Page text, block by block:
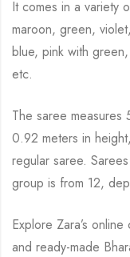
It comes in a variety
maroon, green,
blue, pink with
etc.
The saree measures
0.92 meters in
regular saree.
group is from 12,
Explore Zara’s
and ready-made